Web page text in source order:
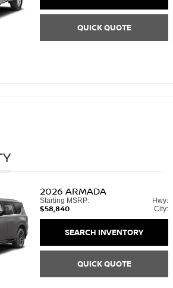
QUICK QUOTE
2026 ARMADA
Starting MSRP:
$58,840
Hwy:
City:
SEARCH INVENTORY
QUICK QUOTE